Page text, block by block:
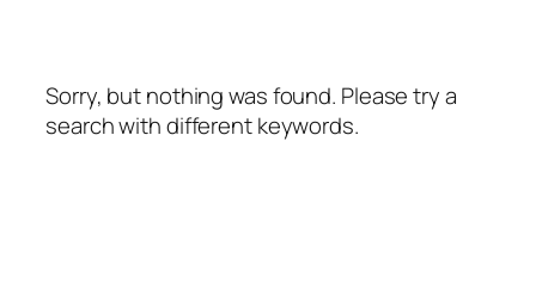
Sorry, but nothing was found. Please try a
search with different keywords.